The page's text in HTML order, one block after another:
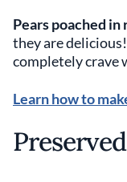
Pears poached in
they are
completely crave
Learn how to